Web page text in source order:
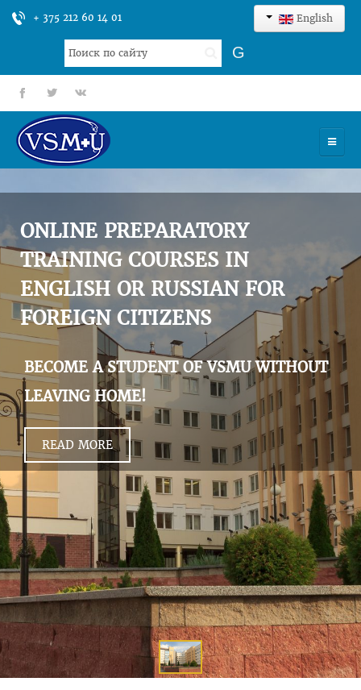
+ 375 212 60 14 01 English
Search
...
G
fb tt gp
UNIVERSITY
ADMISSION
SCIENCES
INTERNATIONAL ACTIVITY
COMMENTS OF GRADUATES
ONLINE PREPARATORY
TRAINING COURSES IN
ENGLISH OR RUSSIAN FOR
FOREIGN CITIZENS
BECOME A STUDENT OF VSMU WITHOUT
LEAVING HOME!
READ MORE